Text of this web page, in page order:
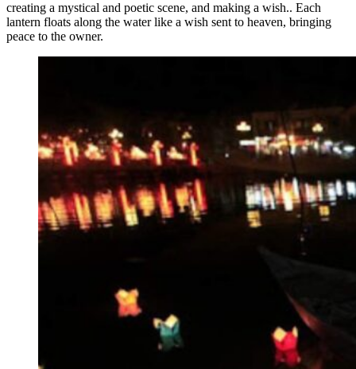
creating a mystical and poetic scene, and making a wish.. Each
lantern floats along the water like a wish sent to heaven, bringing
peace to the owner.